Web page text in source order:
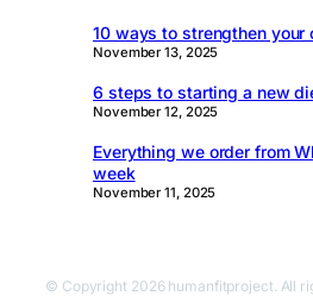
10 ways to strengthen your
November 13, 2025
6 steps to starting a new
November 12, 2025
Everything we order from
week
November 11, 2025
© Copyright 2026 humanfitproject. All